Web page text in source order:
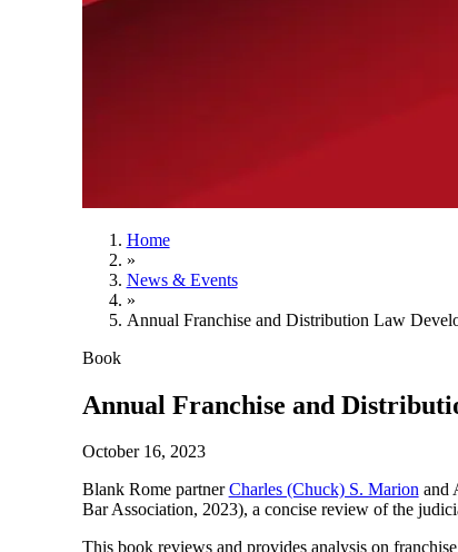
Home
»
News & Events
»
Annual Franchise and Distribution Law
Book
Annual Franchise and
October 16, 2023
Blank Rome partnerCharles (Chuck) S. Marionand
Bar Association, 2023), a concise review of the
This book reviews and provides analysis on